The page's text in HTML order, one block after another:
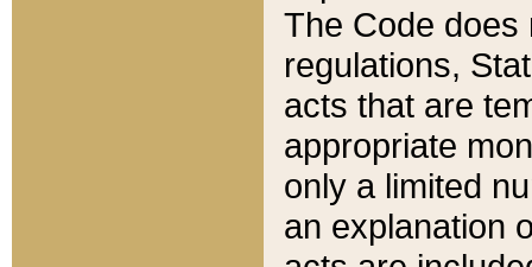
The Code does
regulations,
acts that are
appropriate
only a limited
an explanation